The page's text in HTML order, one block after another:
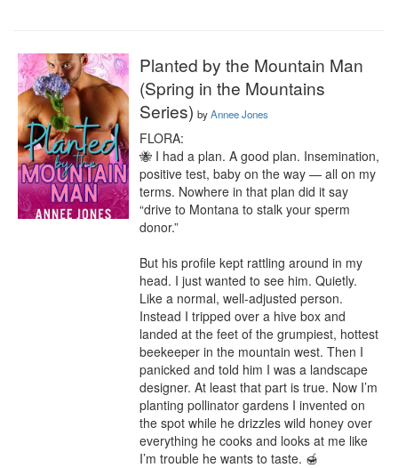
Planted by the Mountain Man
(Spring in the Mountains
Series) byAnnee Jones
FLORA:
🐝 I had a plan. A good plan. Insemination,
positive test, baby on the way — all on my
terms. Nowhere in that plan did it say
“drive to Montana to stalk your sperm
donor.”
But his profile kept rattling around in my
head. I just wanted to see him. Quietly.
Like a normal, well-adjusted person.
Instead I tripped over a hive box and
landed at the feet of the grumpiest, hottest
beekeeper in the mountain west. Then I
panicked and told him I was a landscape
designer. At least that part is true. Now I’m
planting pollinator gardens I invented on
the spot while he drizzles wild honey over
everything he cooks and looks at me like
I’m trouble he wants to taste. 🍯